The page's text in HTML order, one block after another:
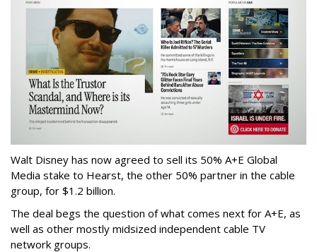
Walt Disney has now agreed to sell its 50% A+E Global
Media stake to Hearst, the other 50% partner in the cable
group, for $1.2 billion.
The deal begs the question of what comes next for A+E, as
well as other mostly midsized independent cable TV
network groups.